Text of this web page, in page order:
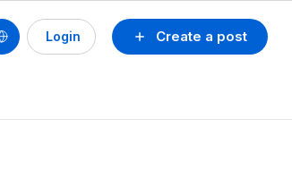
Create a post
Login